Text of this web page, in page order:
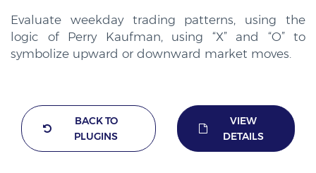
Evaluate weekday trading patterns, using the
logic of Perry Kaufman, using “X” and “O” to
symbolize upward or downward market moves.
BACK TO
PLUGINS
VIEW
DETAILS